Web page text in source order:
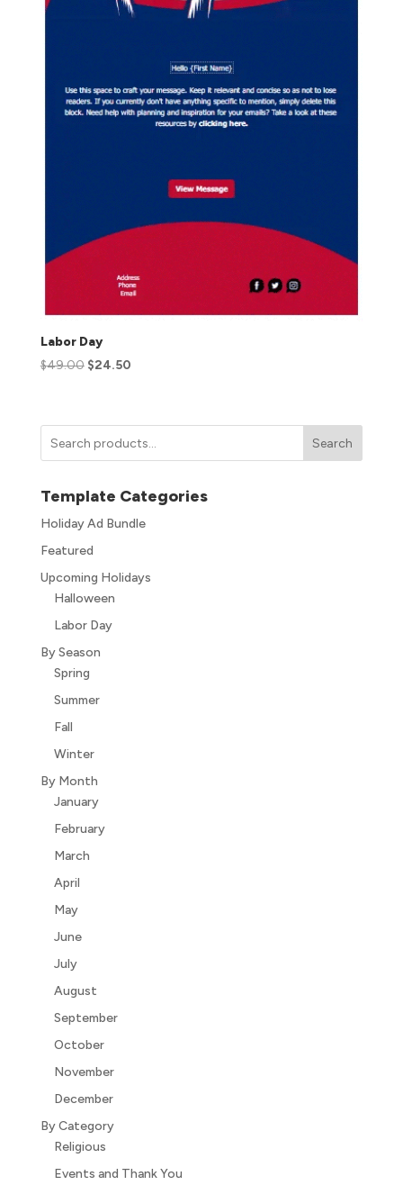
Labor Day
$49.00 $24.50
Search
Template Categories
Holiday Ad Bundle
Featured
Upcoming Holidays
Halloween
Labor Day
By Season
Spring
Summer
Fall
Winter
By Month
January
February
March
April
May
June
July
August
September
October
November
December
By Category
Religious
Events and Thank You